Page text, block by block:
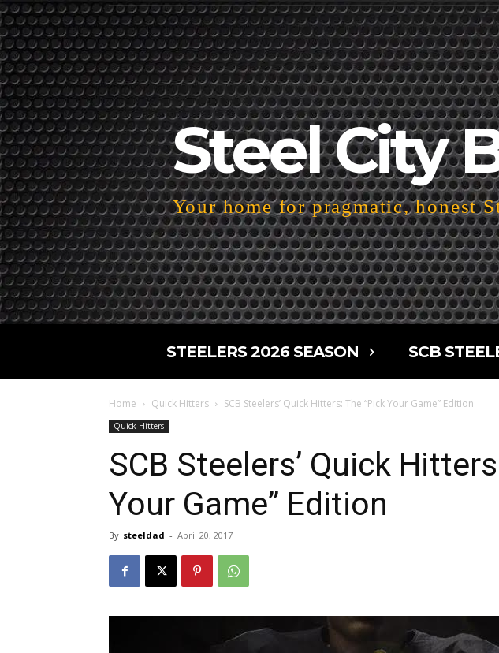
Steel City
Your home for pragmatic, honest
STEELERS 2026 SEASON SCB
Home Quick Hitters SCB Steelers’ Quick Hitters: The “Pick Your Game” Edition
Quick Hitters
SCB Steelers’ Quick
Your Game” Edition
By steeldad - April 20, 2017